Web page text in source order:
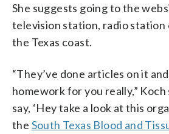
She suggests going to the
television station, radio station
the Texas coast.
“They’ve done articles on it
homework for you really,” Koch
say, ‘Hey take a look at this
the South Texas Blood and